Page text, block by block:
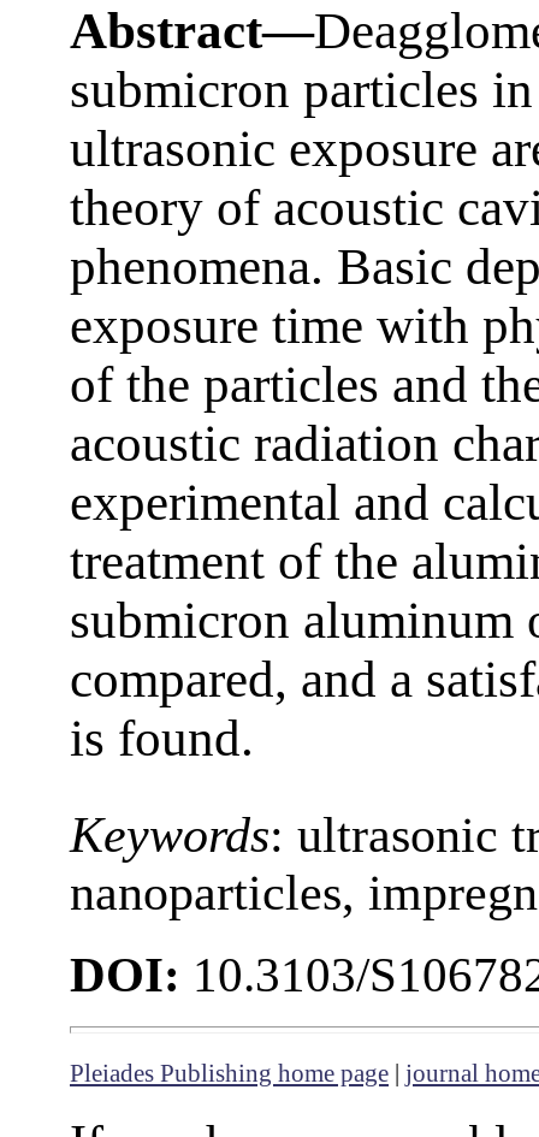
Abstract—
submicron particles
ultrasonic exposure
theory of acoustic
phenomena. Basic
exposure time with
of the particles and
acoustic radiation
experimental and
treatment of the
submicron aluminum
compared, and a
is found.
Keywords: ultrasonic
nanoparticles,
DOI: 10.3103/
Pleiades Publishing home page | journal